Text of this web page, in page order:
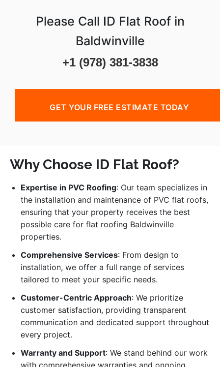
Please Call ID Flat Roof in
Baldwinville
+1 (978) 381-3838
GET YOUR FREE ESTIMATE TODAY
Why Choose ID Flat Roof?
Expertise in PVC Roofing: Our team specializes in
the installation and maintenance of PVC flat roofs,
ensuring that your property receives the best
possible care for flat roofing Baldwinville
properties.
Comprehensive Services: From design to
installation, we offer a full range of services
tailored to meet your specific needs.
Customer-Centric Approach: We prioritize
customer satisfaction, providing transparent
communication and dedicated support throughout
every project.
Warranty and Support: We stand behind our work
with comprehensive warranties and ongoing